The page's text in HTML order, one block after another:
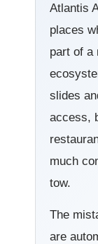
Atlantis
places
part of a
slides
access,
much
tow.
The
are